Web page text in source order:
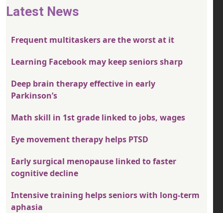
Latest News
Frequent multitaskers are the worst at it
Learning Facebook may keep seniors sharp
Deep brain therapy effective in early
Parkinson’s
Math skill in 1st grade linked to jobs, wages
Eye movement therapy helps PTSD
Early surgical menopause linked to faster
cognitive decline
Intensive training helps seniors with long-term
aphasia